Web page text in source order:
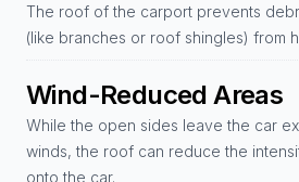
The roof of the carport prevents
(like branches or roof shingles) from
While the open sides leave the car
winds, the roof can reduce the
onto the car.
Wind-Reduced Areas